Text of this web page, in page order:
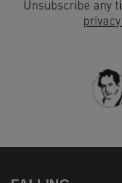
Unsubscribe any